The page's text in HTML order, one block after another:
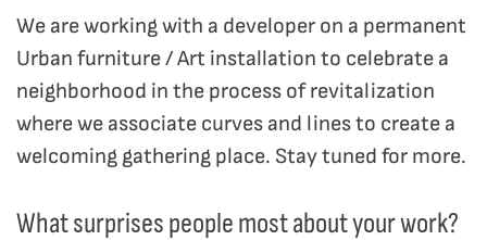
We are working with a developer on a permanent
Urban furniture / Art installation to celebrate a
neighborhood in the process of revitalization
where we associate curves and lines to create a
welcoming gathering place. Stay tuned for more.
What surprises people most about your work?